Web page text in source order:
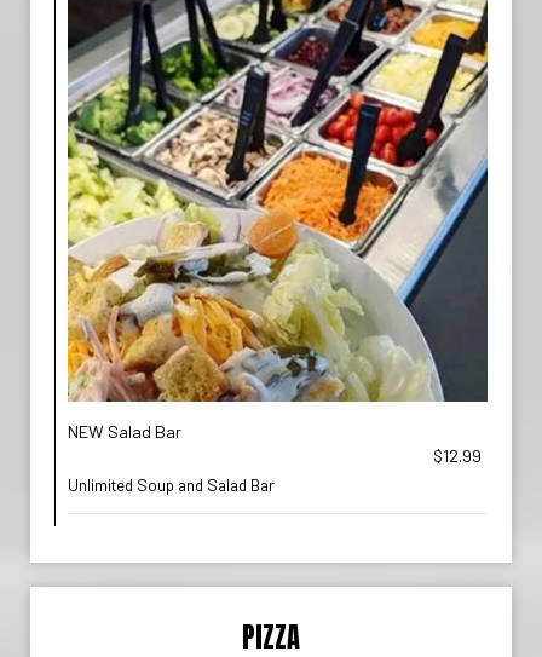
NEW Salad Bar
$12.99
Unlimited Soup and Salad Bar
PIZZA